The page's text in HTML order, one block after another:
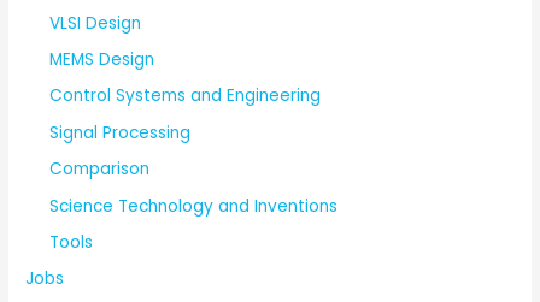
VLSI Design
MEMS Design
Control Systems and Engineering
Signal Processing
Comparison
Science Technology and Inventions
Tools
Jobs